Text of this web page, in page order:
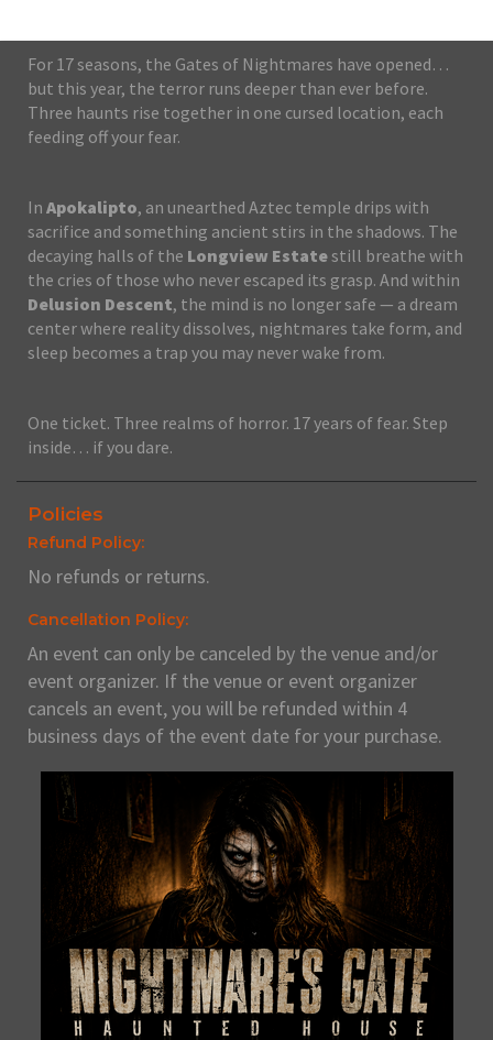
For 17 seasons, the Gates of Nightmares have opened…
but this year, the terror runs deeper than ever before.
Three haunts rise together in one cursed location, each
feeding off your fear.
In Apokalipto, an unearthed Aztec temple drips with
sacrifice and something ancient stirs in the shadows. The
decaying halls of the Longview Estatestill breathe with
the cries of those who never escaped its grasp. And within
Delusion Descent, the mind is no longer safe — a dream
center where reality dissolves, nightmares take form, and
sleep becomes a trap you may never wake from.
One ticket. Three realms of horror. 17 years of fear. Step
inside… if you dare.
Policies
Refund Policy:
No refunds or returns.
Cancellation Policy:
An event can only be canceled by the venue and/or
event organizer. If the venue or event organizer
cancels an event, you will be refunded within 4
business days of the event date for your purchase.